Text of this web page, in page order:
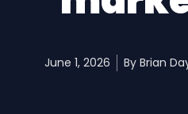
June 1, 2026 ByBrian